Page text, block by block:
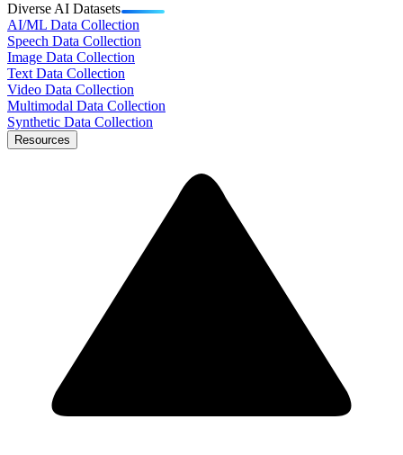
Diverse AI Datasets
AI/ML Data Collection
Speech Data Collection
Image Data Collection
Text Data Collection
Video Data Collection
Multimodal Data Collection
Synthetic Data Collection
Resources